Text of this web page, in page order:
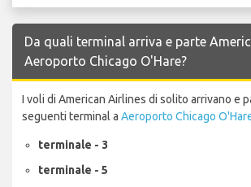
Da quali terminal arriva e parte
Aeroporto Chicago O'Hare?
I voli di American Airlines di solito arrivano e
seguenti terminal a Aeroporto Chicago
terminale - 3
terminale - 5